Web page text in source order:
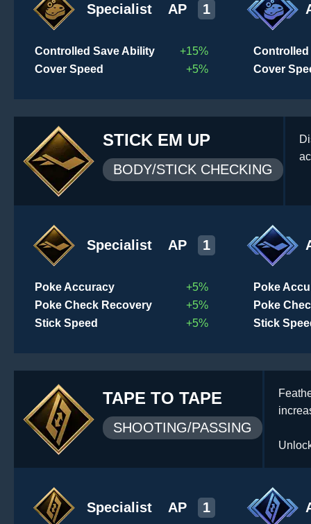
Specialist AP 1
Controlled Save Ability
+15%
Cover Speed
+5%
Controlled
Cover
STICK EM UP
BODY/STICK CHECKING
Specialist AP 1
Poke Accuracy
+5%
Poke Check Recovery
+5%
Stick Speed
+5%
Poke
Poke
Stick
TAPE TO TAPE
SHOOTING/PASSING
Specialist AP 1